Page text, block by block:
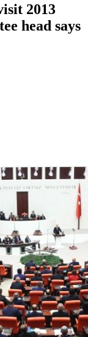
2013
head says